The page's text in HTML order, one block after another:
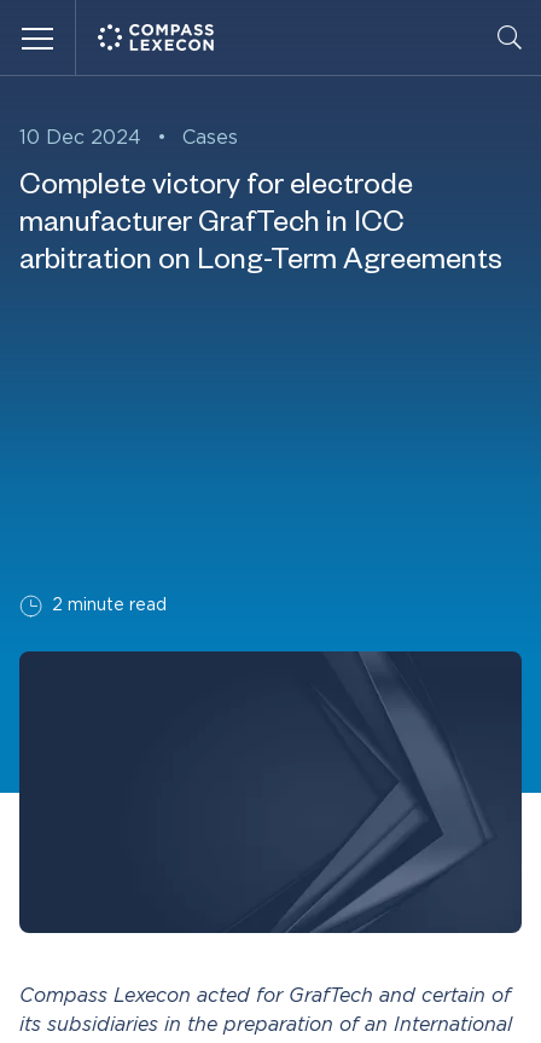
10 Dec 2024 • Cases
Complete victory for electrode
manufacturer GrafTech in ICC
arbitration on Long-Term Agreements
2 minute read
Compass Lexecon acted for GrafTech and certain of
its subsidiaries in the preparation of an International